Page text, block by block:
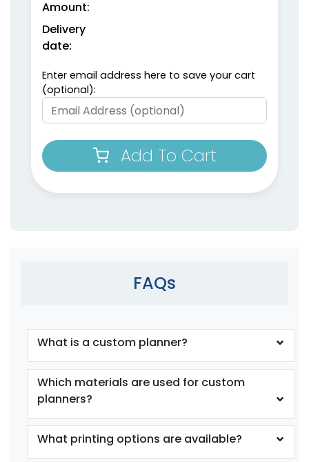
Amount:
Delivery
date:
Enter email address here to save your cart
(optional):
Add To Cart
FAQs
What is a custom planner?
Which materials are used for custom
planners?
What printing options are available?